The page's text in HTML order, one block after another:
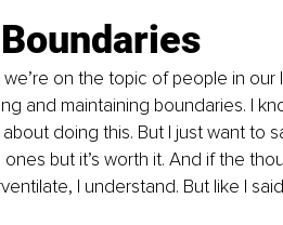
Boundaries
we’re on the topic of people in
and maintaining boundaries. I
doing this. But I just want to
ones but it’s worth it. And if the
I understand. But like I